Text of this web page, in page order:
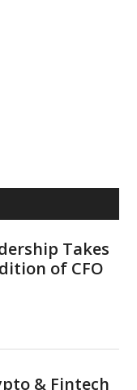
Takes
of CFO
& Fintech